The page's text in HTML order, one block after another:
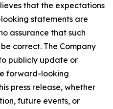
that the expectations
statements are
assurance that such
correct. The Company
publicly update or
forward-looking
press release, whether
future events, or